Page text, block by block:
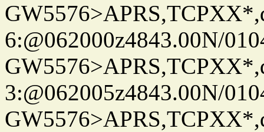
6:@062000z4843.00N/
3:@062005z4843.00N/